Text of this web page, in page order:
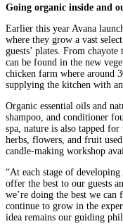
Going organic inside and
Earlier this year Avana
where they grow a vast
guests’ plates. From
can be found in the new
chicken farm where around
supplying the kitchen with
Organic essential oils and
shampoo, and conditioner
spa, nature is also tapped
herbs, flowers, and fruit
candle-making workshop
“At each stage of developing
offer the best to our guests
we’re doing the best we can
continue to grow in the
idea remains our guiding